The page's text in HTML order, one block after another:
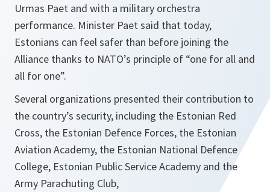
Urmas Paet and with a military orchestra
performance. Minister Paet said that today,
Estonians can feel safer than before joining the
Alliance thanks to NATO’s principle of “one for all and
all for one”.
Several organizations presented their contribution to
the country’s security, including the Estonian Red
Cross, the Estonian Defence Forces, the Estonian
Aviation Academy, the Estonian National Defence
College, Estonian Public Service Academy and the
Army Parachuting Club,